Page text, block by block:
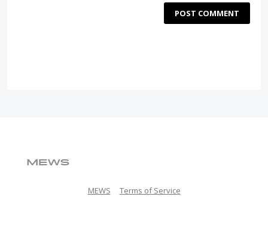
POST COMMENT
MEWS Terms of Service